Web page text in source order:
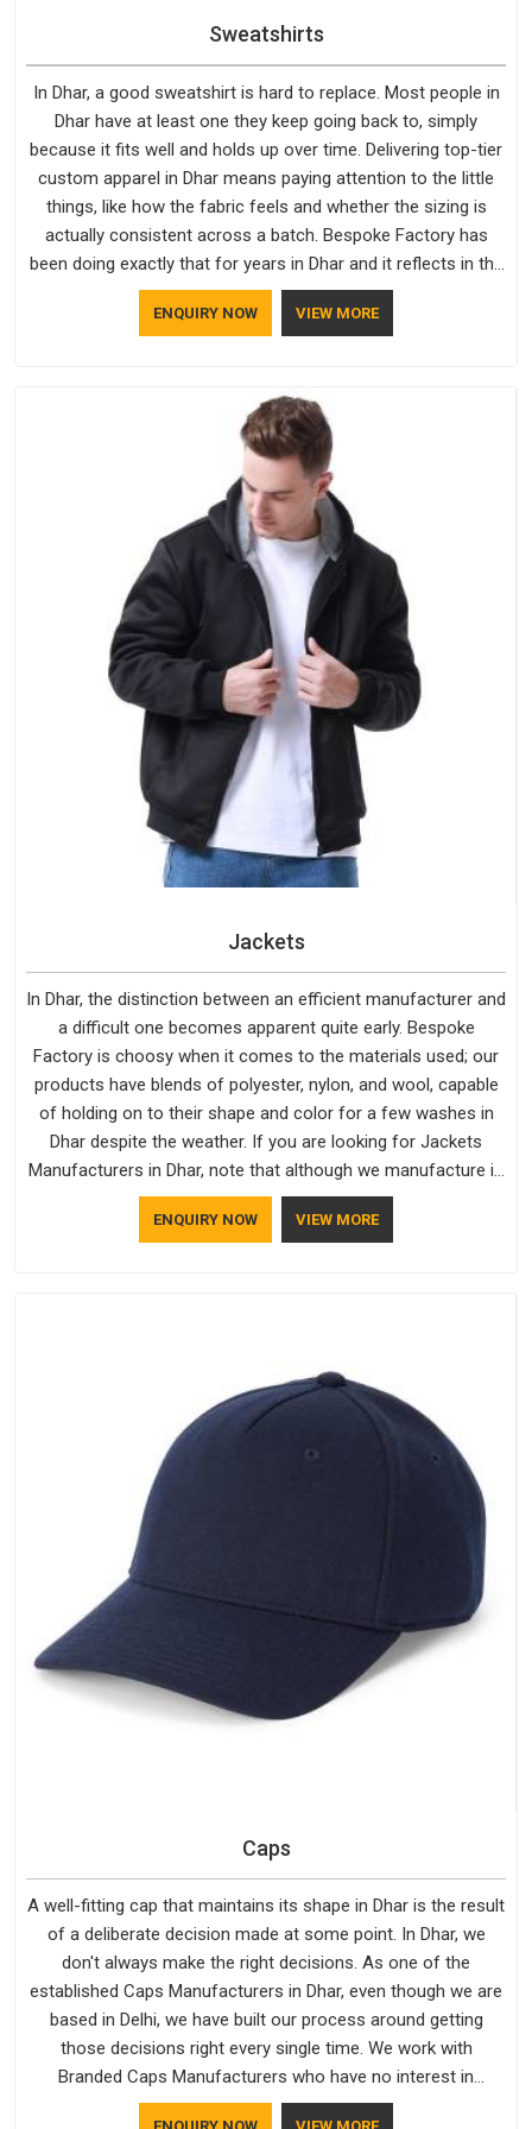
Sweatshirts
In Dhar, a good sweatshirt is hard to replace. Most people in
Dhar have at least one they keep going back to, simply
because it fits well and holds up over time. Delivering top-tier
custom apparel in Dhar means paying attention to the little
things, like how the fabric feels and whether the sizing is
actually consistent across a batch. Bespoke Factory has
been doing exactly that for years in Dhar and it reflects in the
work. If you are looking for Sweatshirts Manufacturers in
Dhar, although we operate from Delhi, the same standards
ENQUIRY NOW VIEW MORE
Jackets
In Dhar, the distinction between an efficient manufacturer and
a difficult one becomes apparent quite early. Bespoke
Factory is choosy when it comes to the materials used; our
products have blends of polyester, nylon, and wool, capable
of holding on to their shape and color for a few washes in
Dhar despite the weather. If you are looking for Jackets
Manufacturers in Dhar, note that although we manufacture in
Delhi, our customers are located all over the place. As Casual
Jackets Manufacturers, comfort always stays part of the
ENQUIRY NOW VIEW MORE
Caps
A well-fitting cap that maintains its shape in Dhar is the result
of a deliberate decision made at some point. In Dhar, we
don't always make the right decisions. As one of the
established Caps Manufacturers in Dhar, even though we are
based in Delhi, we have built our process around getting
those decisions right every single time. We work with
Branded Caps Manufacturers who have no interest in
shortcuts, and this shared attitude in Dhar is reflected in the